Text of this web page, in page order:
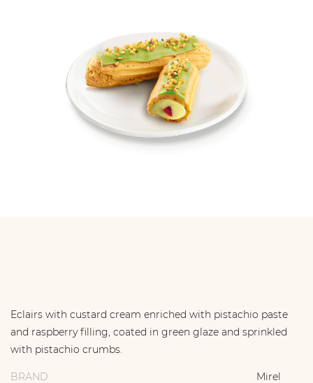
Eclairs with custard cream enriched with pistachio paste
and raspberry filling, coated in green glaze and sprinkled
with pistachio crumbs.
BRAND Mirel